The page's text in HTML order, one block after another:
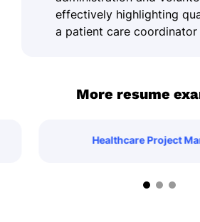
effectively highlighting
a patient care coordinator
More resume
Healthcare Project